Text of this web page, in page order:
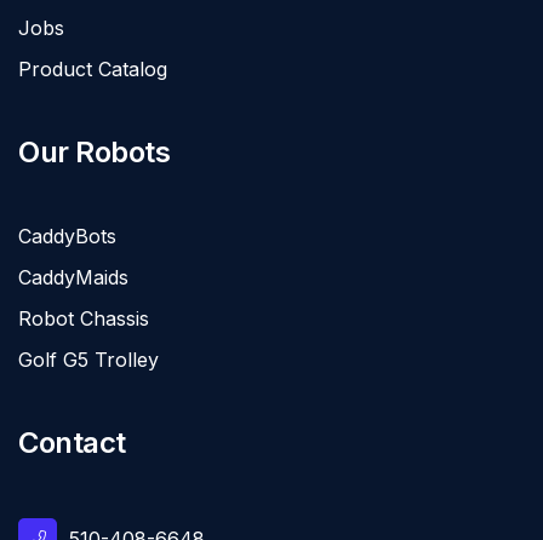
Jobs
Product Catalog
Our Robots
CaddyBots
CaddyMaids
Robot Chassis
Golf G5 Trolley
Contact